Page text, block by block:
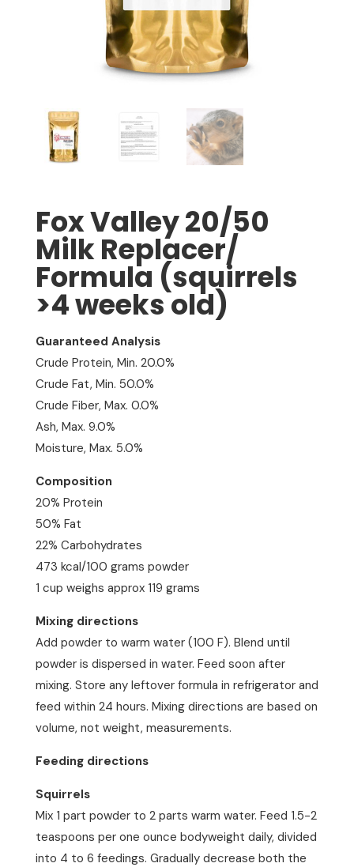
Fox Valley 20/50
Milk Replacer/
Formula (squirrels
>4 weeks old)
Guaranteed Analysis
Crude Protein, Min. 20.0%
Crude Fat, Min. 50.0%
Crude Fiber, Max. 0.0%
Ash, Max. 9.0%
Moisture, Max. 5.0%
Composition
20% Protein
50% Fat
22% Carbohydrates
473 kcal/100 grams powder
1 cup weighs approx 119 grams
Mixing directions
Add powder to warm water (100 F). Blend until
powder is dispersed in water. Feed soon after
mixing. Store any leftover formula in refrigerator and
feed within 24 hours. Mixing directions are based on
volume, not weight, measurements.
Feeding directions
Squirrels
Mix 1 part powder to 2 parts warm water. Feed 1.5-2
teaspoons per one ounce bodyweight daily, divided
into 4 to 6 feedings. Gradually decrease both the